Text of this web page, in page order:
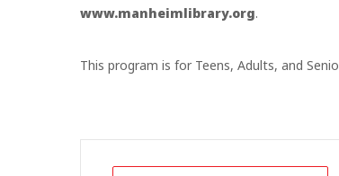
www.manheimlibrary.org.
This program is for Teens, Adults, and